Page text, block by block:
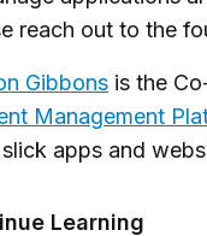
reach out to the
Gibbons is the
Management
apps and
Learning